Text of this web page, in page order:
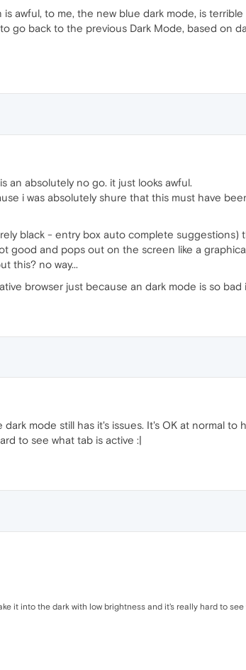
awful, to me, the new blue dark mode, is
go back to the previous Dark Mode, based on
an absolutely no go. it just looks awful.
i was absolutely shure that this must have
black - entry box auto complete suggestions)
good and pops out on the screen like a
this? no way...
browser just because an dark mode is so bad
mode still has it's issues. It's OK at normal
to see what tab is active :|
it into the dark with low brightness and it's really hard to